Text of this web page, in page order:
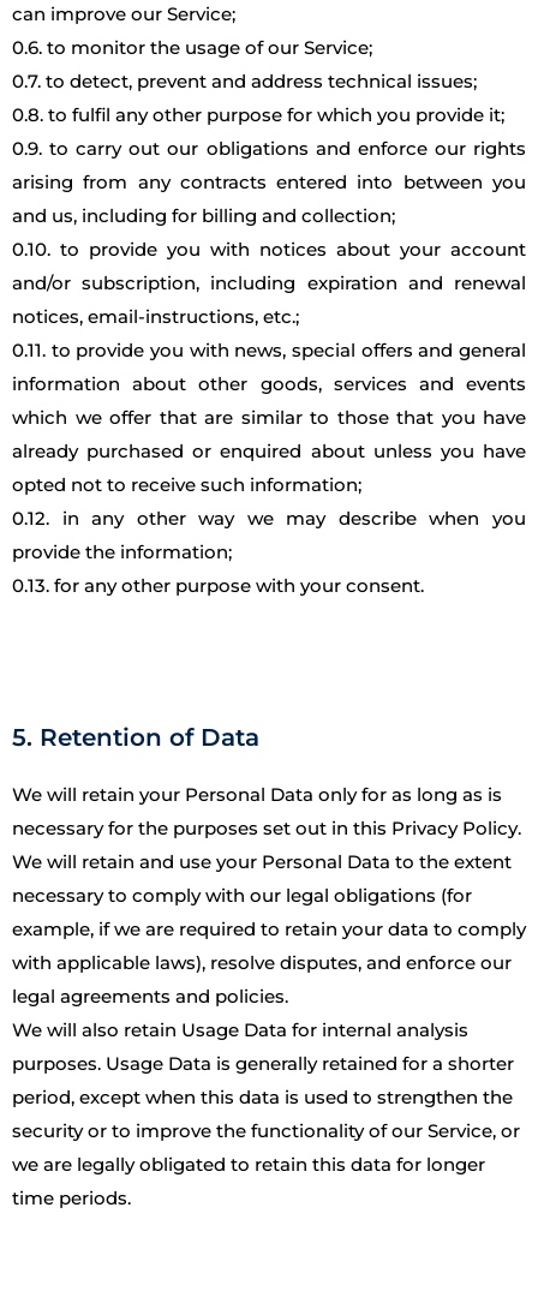
can improve our Service;
0.6. to monitor the usage of our Service;
0.7. to detect, prevent and address technical issues;
0.8. to fulfil any other purpose for which you provide it;
0.9. to carry out our obligations and enforce our rights
arising from any contracts entered into between you
and us, including for billing and collection;
0.10. to provide you with notices about your account
and/or subscription, including expiration and renewal
notices, email-instructions, etc.;
0.11. to provide you with news, special offers and general
information about other goods, services and events
which we offer that are similar to those that you have
already purchased or enquired about unless you have
opted not to receive such information;
0.12. in any other way we may describe when you
provide the information;
0.13. for any other purpose with your consent.
5. Retention of Data
We will retain your Personal Data only for as long as is
necessary for the purposes set out in this Privacy Policy.
We will retain and use your Personal Data to the extent
necessary to comply with our legal obligations (for
example, if we are required to retain your data to comply
with applicable laws), resolve disputes, and enforce our
legal agreements and policies.
We will also retain Usage Data for internal analysis
purposes. Usage Data is generally retained for a shorter
period, except when this data is used to strengthen the
security or to improve the functionality of our Service, or
we are legally obligated to retain this data for longer
time periods.